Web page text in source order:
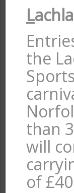
L
the
than
will
of